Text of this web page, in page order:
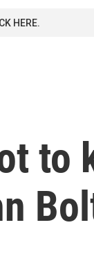
HERE.
to